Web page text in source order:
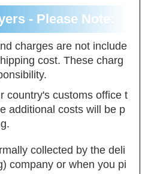
- Please Note:
charges are not include
cost. These charg
country's customs office t
additional costs will be p
collected by the deli
company or when you pi